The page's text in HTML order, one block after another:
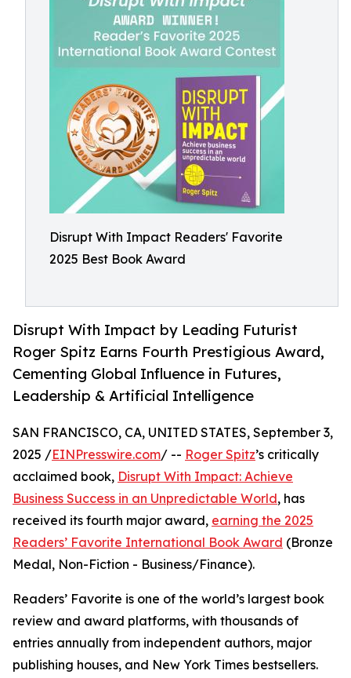
Disrupt With Impact Readers' Favorite
2025 Best Book Award
Disrupt With Impact by Leading Futurist
Roger Spitz Earns Fourth Prestigious Award,
Cementing Global Influence in Futures,
Leadership & Artificial Intelligence
SAN FRANCISCO, CA, UNITED STATES, September 3,
2025 /EINPresswire.com/ -- Roger Spitz’s critically
acclaimed book, Disrupt With Impact: Achieve
Business Success in an Unpredictable World, has
received its fourth major award, earning the 2025
Readers’ Favorite International Book Award (Bronze
Medal, Non-Fiction - Business/Finance).
Readers’ Favorite is one of the world’s largest book
review and award platforms, with thousands of
entries annually from independent authors, major
publishing houses, and New York Times bestsellers.